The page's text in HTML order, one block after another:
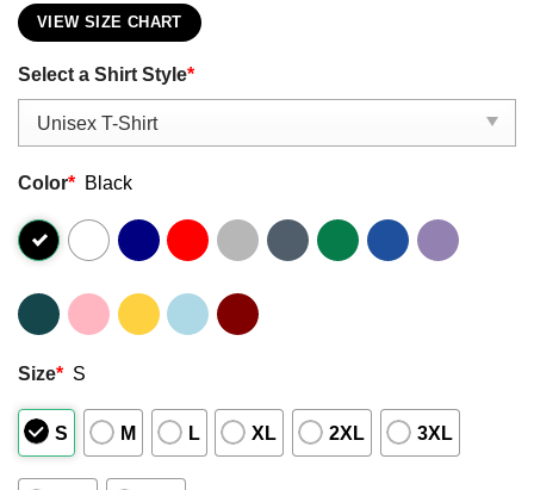
VIEW SIZE CHART
Select a Shirt Style*
Color* Black
Size* S
S M L XL 2XL 3XL